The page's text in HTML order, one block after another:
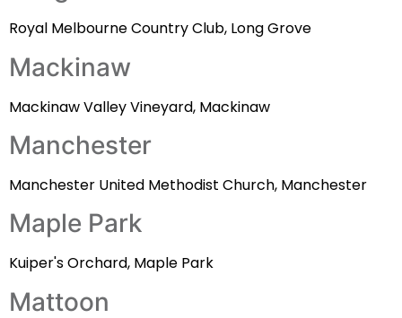
Royal Melbourne Country Club, Long Grove
Mackinaw
Mackinaw Valley Vineyard, Mackinaw
Manchester
Manchester United Methodist Church, Manchester
Maple Park
Kuiper's Orchard, Maple Park
Mattoon